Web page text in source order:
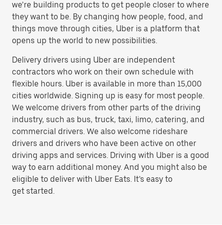
we’re building products to get people closer to where
they want to be. By changing how people, food, and
things move through cities, Uber is a platform that
opens up the world to new possibilities.
Delivery drivers using Uber are independent
contractors who work on their own schedule with
flexible hours. Uber is available in more than 15,000
cities worldwide. Signing up is easy for most people.
We welcome drivers from other parts of the driving
industry, such as bus, truck, taxi, limo, catering, and
commercial drivers. We also welcome rideshare
drivers and drivers who have been active on other
driving apps and services. Driving with Uber is a good
way to earn additional money. And you might also be
eligible to deliver with Uber Eats. It’s easy to
get started.